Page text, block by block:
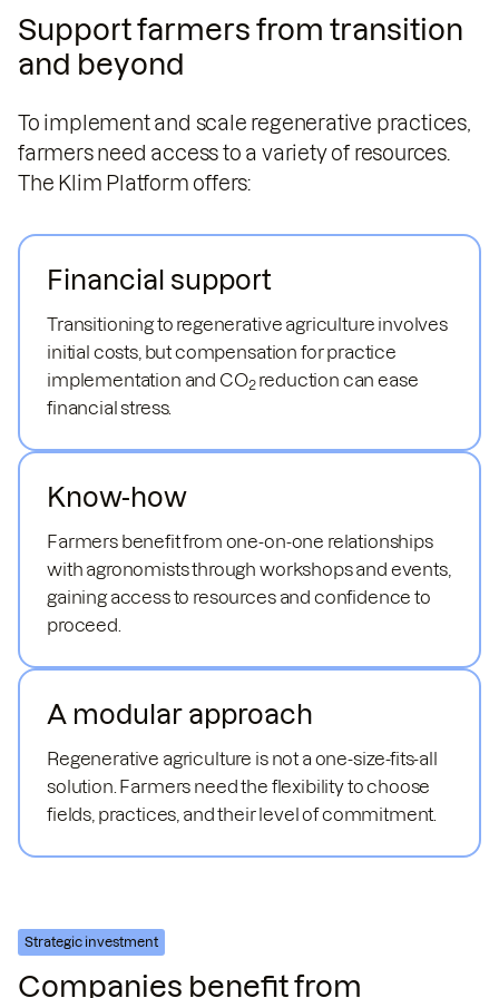
Support farmers from transition
and beyond
To implement and scale regenerative practices,
farmers need access to a variety of resources.
The Klim Platform offers:
Financial support
Transitioning to regenerative agriculture involves
initial costs, but compensation for practice
implementation and CO2reduction can ease
financial stress.
Know-how
Farmers benefit from one-on-one relationships
with agronomists through workshops and events,
gaining access to resources and confidence to
proceed.
A modular approach
Regenerative agriculture is not a one-size-fits-all
solution. Farmers need the flexibility to choose
fields, practices, and their level of commitment.
Strategic investment
Companies benefit from